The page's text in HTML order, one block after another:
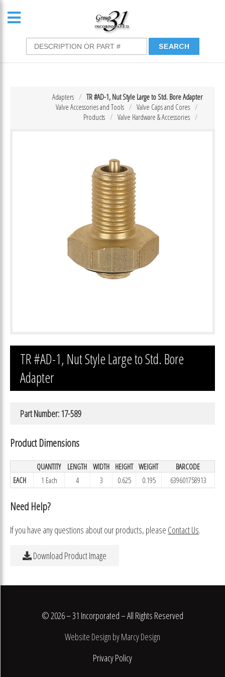
TR #AD-1, Nut Style Large to Std. Bore Adapter
Adapters
Valve Caps and Cores
Valve Accessories and Tools
Valve Hardware & Accessories
Products
TR #AD-1, Nut Style Large to Std. Bore
Adapter
Part Number: 17-589
Product Dimensions
QUANTITY LENGTH WIDTH HEIGHT WEIGHT
BARCODE
EACH
1 Each 4 3 0.625 0.195 639601758913
Need Help?
If you have any questions about our products, please Contact Us.
Download Product Image
© 2026 – 31 Incorporated – All Rights Reserved
Website Design by Marcy Design
Privacy Policy